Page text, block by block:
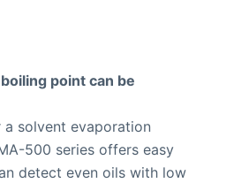
point can be
solvent evaporation
500 series offers easy
detect even oils with low